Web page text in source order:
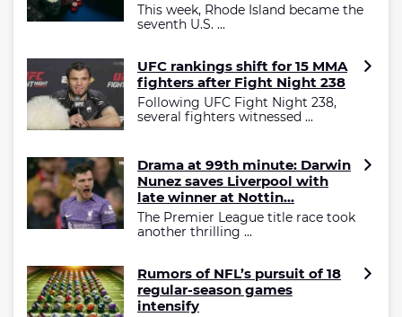
This week, Rhode Island became the
seventh U.S. ...
UFC rankings shift for 15 MMA
fighters after Fight Night 238
Following UFC Fight Night 238,
several fighters witnessed ...
Drama at 99th minute: Darwin
Nunez saves Liverpool with
late winner at Nottin...
The Premier League title race took
another thrilling ...
Rumors of NFL’s pursuit of 18
regular-season games
intensify